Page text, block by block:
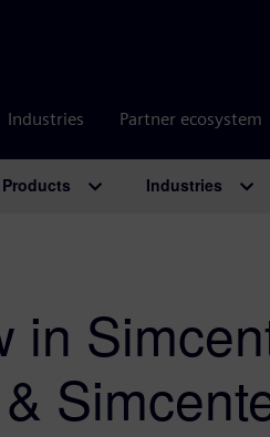
Industries Partner ecosystem
Products Industries
in